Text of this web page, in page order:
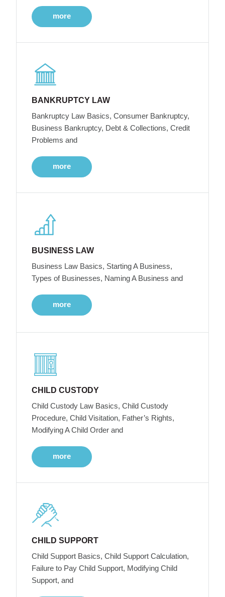
more
BANKRUPTCY LAW
Bankruptcy Law Basics, Consumer Bankruptcy,
Business Bankruptcy, Debt & Collections, Credit
Problems and
more
BUSINESS LAW
Business Law Basics, Starting A Business,
Types of Businesses, Naming A Business and
more
CHILD CUSTODY
Child Custody Law Basics, Child Custody
Procedure, Child Visitation, Father’s Rights,
Modifying A Child Order and
more
CHILD SUPPORT
Child Support Basics, Child Support Calculation,
Failure to Pay Child Support, Modifying Child
Support, and